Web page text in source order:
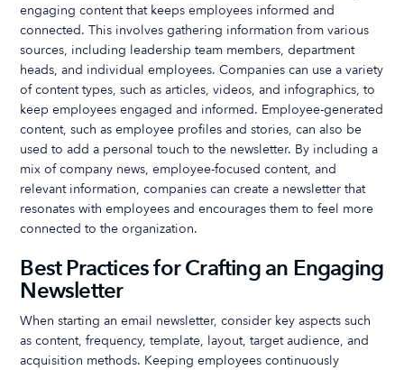
engaging content that keeps employees informed and
connected. This involves gathering information from various
sources, including leadership team members, department
heads, and individual employees. Companies can use a variety
of content types, such as articles, videos, and infographics, to
keep employees engaged and informed. Employee-generated
content, such as employee profiles and stories, can also be
used to add a personal touch to the newsletter. By including a
mix of company news, employee-focused content, and
relevant information, companies can create a newsletter that
resonates with employees and encourages them to feel more
connected to the organization.
Best Practices for Crafting an Engaging
Newsletter
When starting an email newsletter, consider key aspects such
as content, frequency, template, layout, target audience, and
acquisition methods. Keeping employees continuously